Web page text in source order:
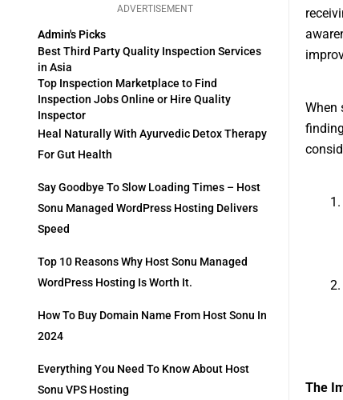
ADVERTISEMENT
Admin's Picks
Best Third Party Quality Inspection Services
in Asia
Top Inspection Marketplace to Find
Inspection Jobs Online or Hire Quality
Inspector
Heal Naturally With Ayurvedic Detox Therapy
For Gut Health
Say Goodbye To Slow Loading Times – Host
Sonu Managed WordPress Hosting Delivers
Speed
Top 10 Reasons Why Host Sonu Managed
WordPress Hosting Is Worth It.
How To Buy Domain Name From Host Sonu In
2024
Everything You Need To Know About Host
Sonu VPS Hosting
When
The